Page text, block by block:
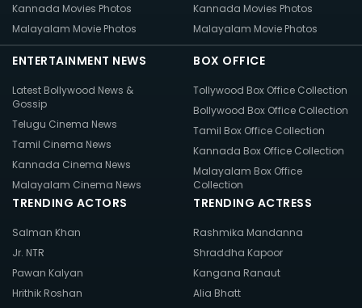
Kannada Movies Photos
Malayalam Movie Photos
Kannada Movies Photos
Malayalam Movie Photos
ENTERTAINMENT NEWS
Latest Bollywood News &
Gossip
Telugu Cinema News
Tamil Cinema News
Kannada Cinema News
Malayalam Cinema News
BOX OFFICE
Tollywood Box Office Collection
Bollywood Box Office Collection
Tamil Box Office Collection
Kannada Box Office Collection
Malayalam Box Office
Collection
TRENDING ACTORS
Salman Khan
Jr. NTR
Pawan Kalyan
Hrithik Roshan
TRENDING ACTRESS
Rashmika Mandanna
Shraddha Kapoor
Kangana Ranaut
Alia Bhatt